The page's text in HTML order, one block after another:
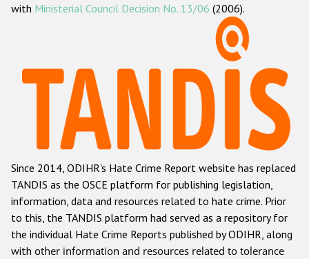
Наша методология
Данные о преступлениях на почве ненависти
Racist and xenophobic hate crime
Anti-Roma hate crime
Anti-Semitic hate crime
Anti-Muslim hate crime
Anti-Christian hate crime
Other hate crime based on religion or belief
with Ministerial Council Decision No. 13/06 (2006).
Since 2014, ODIHR's Hate Crime Report website has replaced
TANDIS as the OSCE platform for publishing legislation,
information, data and resources related to hate crime. Prior
to this, the TANDIS platform had served as a repository for
the individual Hate Crime Reports published by ODIHR, along
with other information and resources related to tolerance